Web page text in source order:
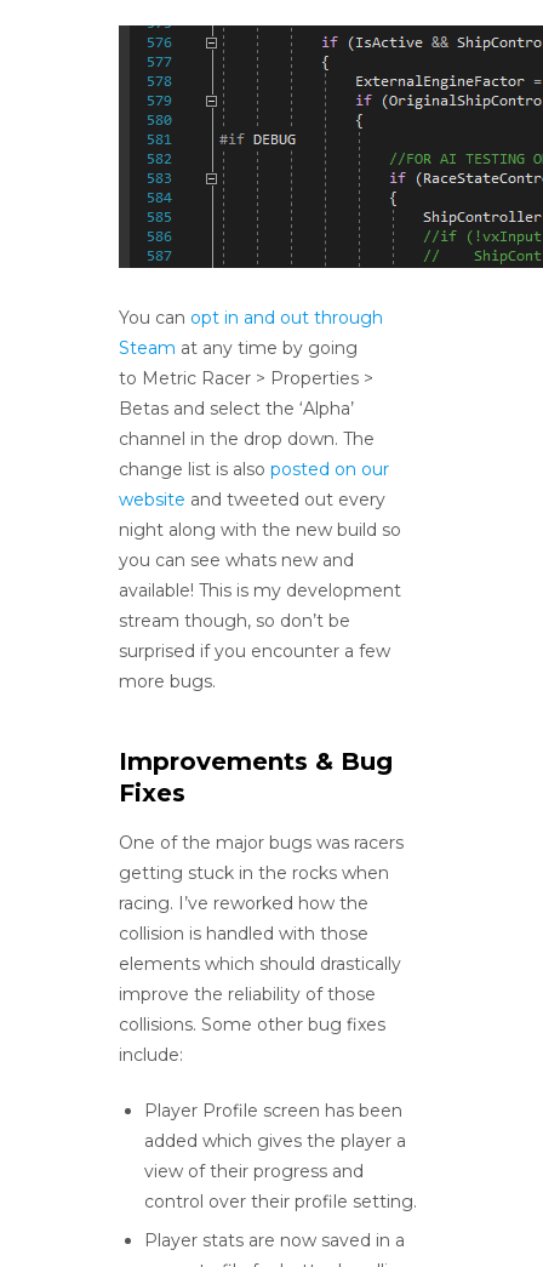
You can opt in and out through
Steam at any time by going
to Metric Racer > Properties >
Betas and select the ‘Alpha’
channel in the drop down. The
change list is also posted on our
website and tweeted out every
night along with the new build so
you can see whats new and
available! This is my development
stream though, so don’t be
surprised if you encounter a few
more bugs.
Improvements & Bug
Fixes
One of the major bugs was racers
getting stuck in the rocks when
racing. I’ve reworked how the
collision is handled with those
elements which should drastically
improve the reliability of those
collisions. Some other bug fixes
include:
Player Profile screen has been
added which gives the player a
view of their progress and
control over their profile setting.
Player stats are now saved in a